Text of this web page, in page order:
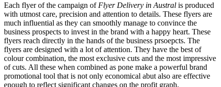
Each flyer of the campaign of Flyer Delivery in Austral is produced
with utmost care, precision and attention to details. These flyers are
much influential as they can smoothly manage to convince the
business prospects to invest in the brand with a happy heart. These
flyers reach directly in the hands of the business prsoepcts. The
flyers are designed with a lot of attention. They have the best of
colour combination, the most exclusive cuts and the most impressive
of cuts. All these when combined as pone make a powerful brand
promotional tool that is not only economical abut also are effective
enough to reflect significant changes on the profit graph.